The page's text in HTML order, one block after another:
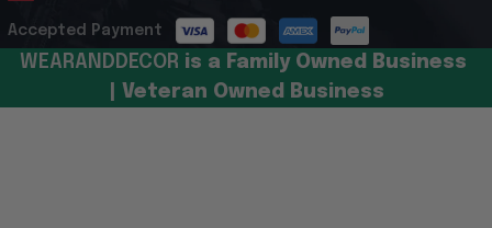
Accepted Payment
WEARANDDECOR is a Family Owned Business
| Veteran Owned Business